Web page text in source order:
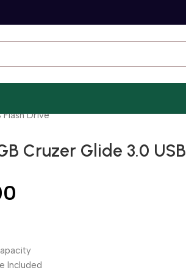
Flash Drive
Cruzer Glide 3.0 USB
Included